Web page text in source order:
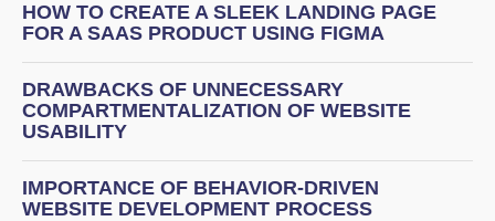
HOW TO CREATE A SLEEK LANDING PAGE
FOR A SAAS PRODUCT USING FIGMA
DRAWBACKS OF UNNECESSARY
COMPARTMENTALIZATION OF WEBSITE
USABILITY
IMPORTANCE OF BEHAVIOR-DRIVEN
WEBSITE DEVELOPMENT PROCESS